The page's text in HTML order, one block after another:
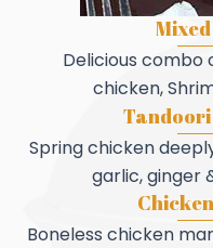
Delicious combo
chicken,
Tandoori
Spring chicken
garlic, ginger
Boneless chicken